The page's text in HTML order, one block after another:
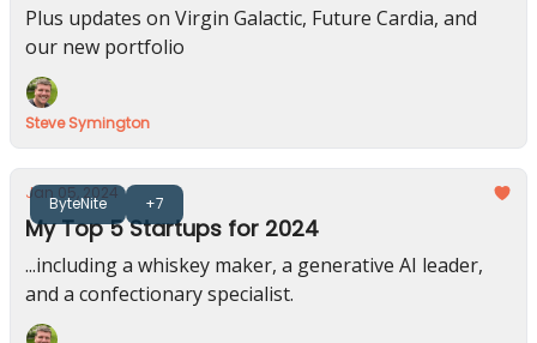
Plus updates on Virgin Galactic, Future Cardia, and
our new portfolio
Steve Symington
ByteNite +7
Jan 05, 2024
My Top 5 Startups for 2024
...including a whiskey maker, a generative AI leader,
and a confectionary specialist.